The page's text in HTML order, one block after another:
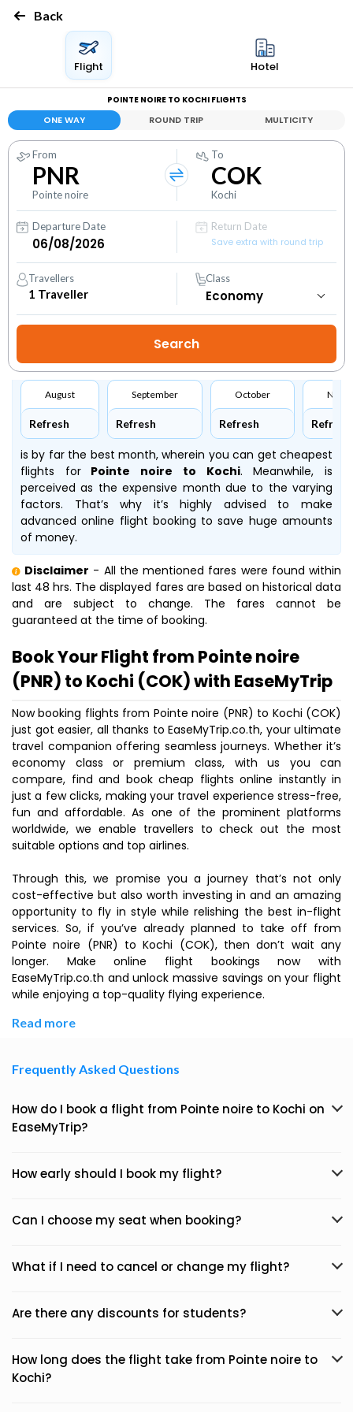
Back
Flight Hotel
POINTE NOIRE TO KOCHI FLIGHTS
ONE WAY ROUND TRIP MULTICITY
From
PNR
Pointe noire
To
COK
Kochi
Departure Date
Return Date
Save extra with round trip
Travellers
1 Traveller
Class
August
Refresh
September
Refresh
October
Refresh Refresh
is by far the best month, wherein you can get cheapest
flights forPointe noire to Kochi. Meanwhile,is
perceived as the expensive month due to the varying
factors. That’s why it’s highly advised to make
advanced online flight booking to save huge amounts
of money.
Disclaimer - All the mentioned fares were found within
last 48 hrs. The displayed fares are based on historical data
and are subject to change. The fares cannot be
guaranteed at the time of booking.
Book Your Flight from Pointe noire
(PNR) to Kochi (COK) with EaseMyTrip
Now booking flights from Pointe noire (PNR) to Kochi (COK)
just got easier, all thanks to EaseMyTrip.co.th, your ultimate
travel companion offering seamless journeys. Whether it’s
economy class or premium class, with us you can
compare, find and book cheap flights online instantly in
just a few clicks, making your travel experience stress-free,
fun and affordable. As one of the prominent platforms
worldwide, we enable travellers to check out the most
suitable options and top airlines.
Through this, we promise you a journey that’s not only
cost-effective but also worth investing in and an amazing
opportunity to fly in style while relishing the best in-flight
services. So, if you’ve already planned to take off from
Pointe noire (PNR) to Kochi (COK), then don’t wait any
longer. Make online flight bookings now with
EaseMyTrip.co.th and unlock massive savings on your flight
while enjoying a top-quality flying experience.
Read more
Frequently Asked Questions
How do I book a flight from Pointe noire to Kochi on
EaseMyTrip?
How early should I book my flight?
Can I choose my seat when booking?
What if I need to cancel or change my flight?
Are there any discounts for students?
How long does the flight take from Pointe noire to
Kochi?